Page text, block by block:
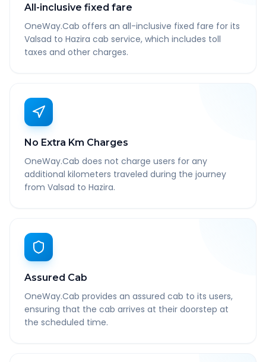
All-inclusive fixed fare
OneWay.Cab offers an all-inclusive fixed fare for its
Valsad to Hazira cab service, which includes toll
taxes and other charges.
No Extra Km Charges
OneWay.Cab does not charge users for any
additional kilometers traveled during the journey
from Valsad to Hazira.
Assured Cab
OneWay.Cab provides an assured cab to its users,
ensuring that the cab arrives at their doorstep at
the scheduled time.